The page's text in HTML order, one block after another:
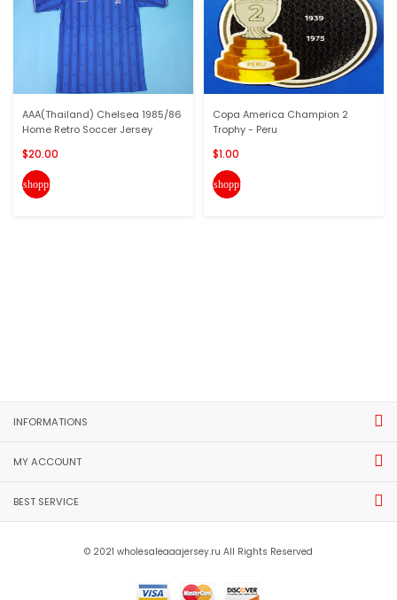
AAA(Thailand) Chelsea 1985/86
Home Retro Soccer Jersey
$20.00
shopping_cart
Copa America Champion 2
Trophy - Peru
$1.00
shopping_cart
INFORMATIONS
MY ACCOUNT
BEST SERVICE
© 2021 wholesaleaaajersey.ru All Rights Reserved